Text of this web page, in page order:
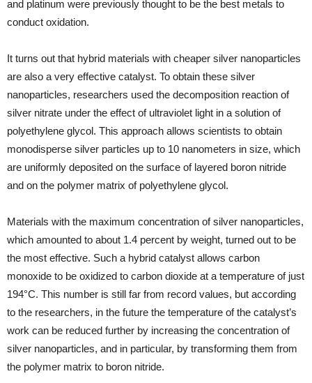
and platinum were previously thought to be the best metals to
conduct oxidation.
It turns out that hybrid materials with cheaper silver nanoparticles
are also a very effective catalyst. To obtain these silver
nanoparticles, researchers used the decomposition reaction of
silver nitrate under the effect of ultraviolet light in a solution of
polyethylene glycol. This approach allows scientists to obtain
monodisperse silver particles up to 10 nanometers in size, which
are uniformly deposited on the surface of layered boron nitride
and on the polymer matrix of polyethylene glycol.
Materials with the maximum concentration of silver nanoparticles,
which amounted to about 1.4 percent by weight, turned out to be
the most effective. Such a hybrid catalyst allows carbon
monoxide to be oxidized to carbon dioxide at a temperature of just
194°C. This number is still far from record values, but according
to the researchers, in the future the temperature of the catalyst’s
work can be reduced further by increasing the concentration of
silver nanoparticles, and in particular, by transforming them from
the polymer matrix to boron nitride.